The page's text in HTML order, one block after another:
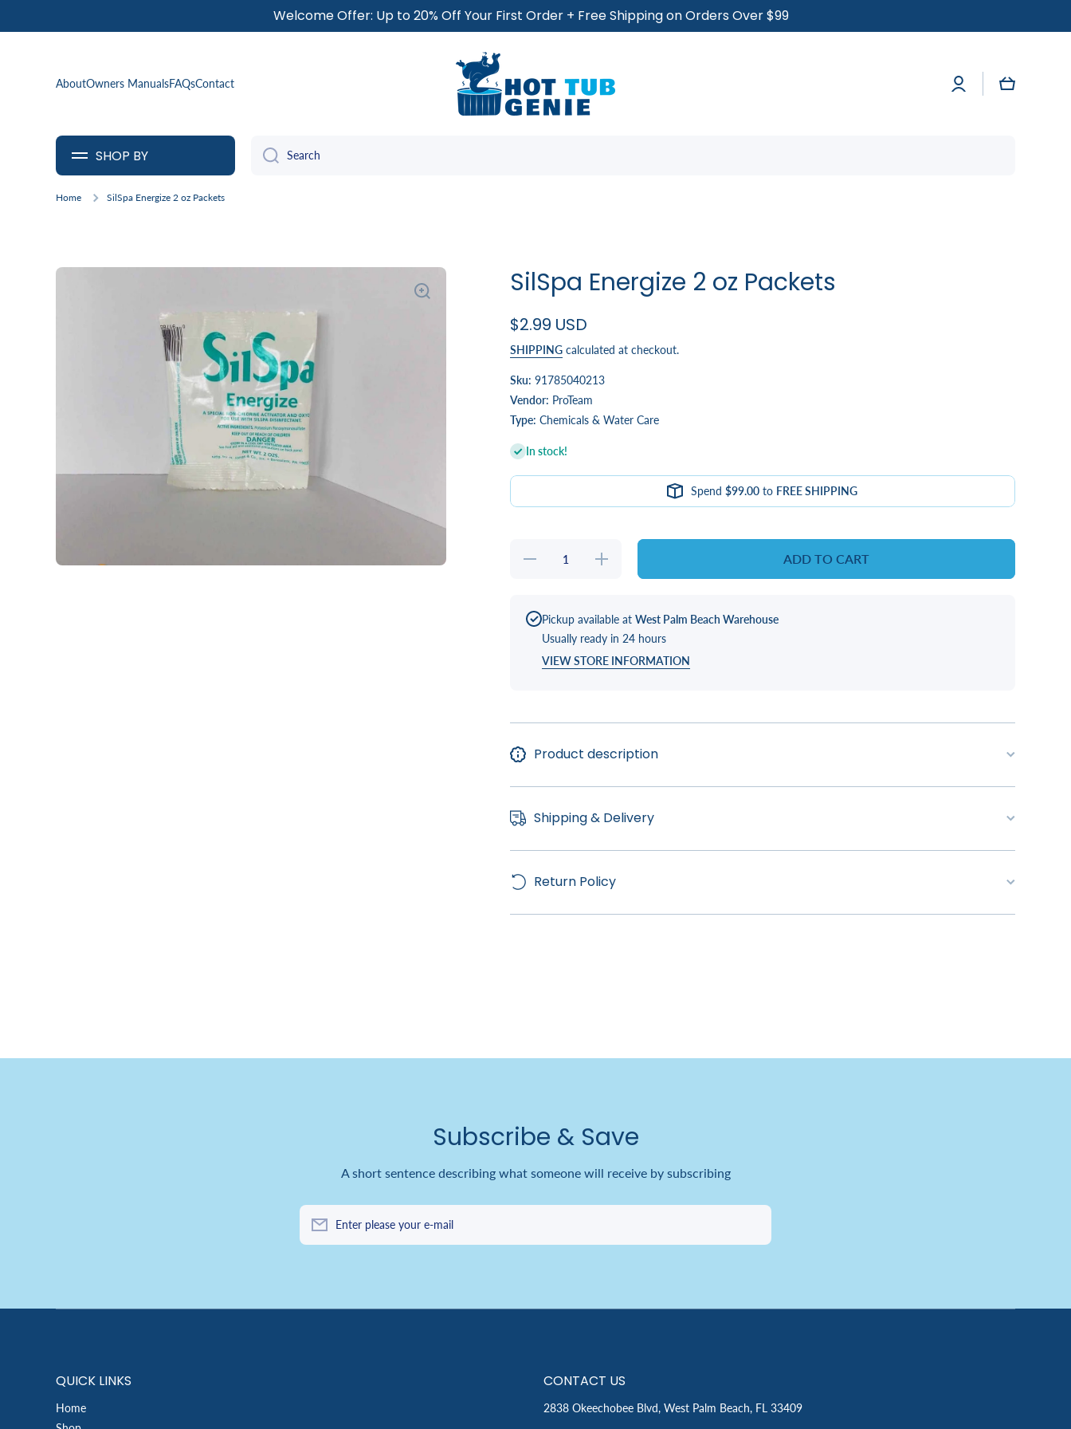
Welcome Offer: Up to 20% Off Your First Order + Free Shipping on Orders Over $99
AboutOwners ManualsFAQsContact
Log
in
Cart
SHOP BY Search
Home SilSpa Energize 2 oz Packets
Skip to product information SilSpa Energize 2 oz Packets
$2.99 USD
SHIPPINGcalculated at checkout.
Sku: 91785040213
Vendor: ProTeam
Type: Chemicals & Water Care
In stock!
Spend$99.00 to FREE SHIPPING
Decrease
2 oz
Packets
Increase
quantity
2 oz
Packets
ADD TO CART
Pickup available at West Palm Beach Warehouse
Usually ready in 24 hours
VIEW STORE INFORMATION
Product description
Shipping & Delivery
Return Policy
Subscribe & Save
A short sentence describing what someone will receive by subscribing
Enter please your e-mail
QUICK LINKS
Home
CONTACT US
2838 Okeechobee Blvd, West Palm Beach, FL 33409